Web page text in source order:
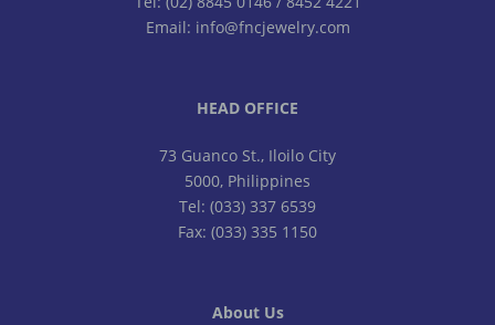
Email: info@fncjewelry.com
HEAD OFFICE
73 Guanco St., Iloilo City
5000, Philippines
Tel: (033) 337 6539
Fax: (033) 335 1150
About Us